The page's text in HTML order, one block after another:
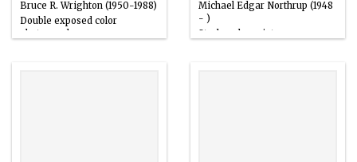
Bruce R. Wrighton (1950-1988)
Double exposed color
photograph
Michael Edgar Northrup (1948
- )
Strobacolor print